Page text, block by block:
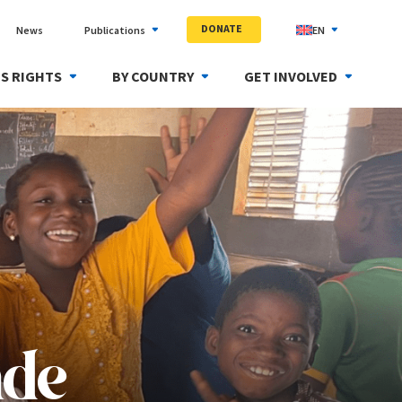
News Publications DONATE EN
RIGHTS BY COUNTRY GET INVOLVED